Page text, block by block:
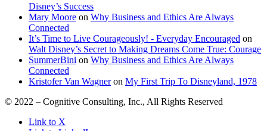
Disney’s Success
Mary Moore on Why Business and Ethics Are Always
Connected
It’s Time to Live Courageously! - Everyday Encouraged on
Walt Disney’s Secret to Making Dreams Come True: Courage
SummerBini on Why Business and Ethics Are Always
Connected
Kristofer Van Wagneron My First Trip To Disneyland, 1978
© 2022 – Cognitive Consulting, Inc., All Rights Reserved
Link to X